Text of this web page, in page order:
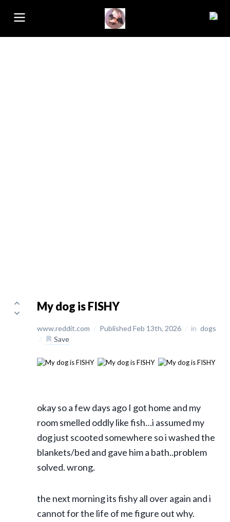
My dog is FISHY
www.reddit.com / Published Feb 13th, 2026 / in dogs
/
Save
okay so a few days ago I got home and my
room smelled oddly like fish…i assumed my
dog just scooted somewhere so i washed the
blankets/bed and gave him a bath..problem
solved. wrong.
the next morning its fishy all over again and i
cannot for the life of me figure out why.